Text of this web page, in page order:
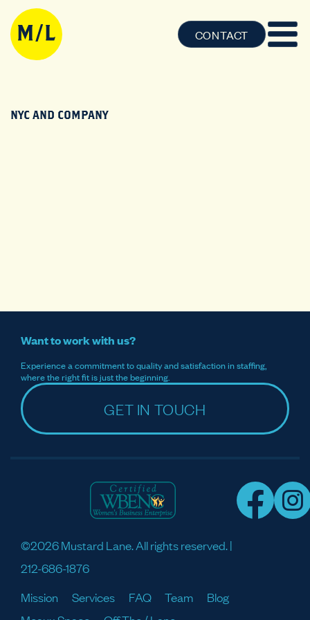
CONTACT
NYC AND COMPANY
Want to work with us?
Experience a commitment to quality and satisfaction in staffing,
where the right fit is just the beginning.
GET IN TOUCH
©2026 Mustard Lane. All rights reserved. |
212-686-1876
Mission
Services FAQ Team
Blog